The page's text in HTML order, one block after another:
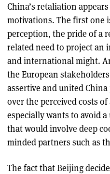
China’s retaliation
motivations. The first one
perception, the pride of a
related need to project an
and international might.
the European
assertive and united
over the perceived costs
especially wants to avoid
that would involve deep
minded partners such as
The fact that Beijing